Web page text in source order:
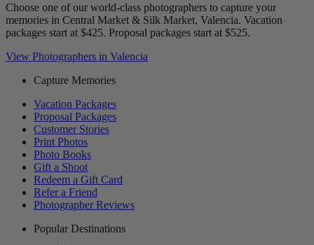
Choose one of our world-class photographers to capture your
memories in Central Market & Silk Market, Valencia. Vacation
packages start at $425. Proposal packages start at $525.
View Photographers in Valencia
Capture Memories
Vacation Packages
Proposal Packages
Customer Stories
Print Photos
Photo Books
Gift a Shoot
Redeem a Gift Card
Refer a Friend
Photographer Reviews
Popular Destinations